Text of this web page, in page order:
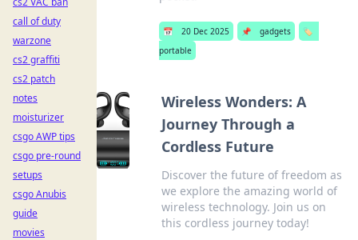
📅 20 Dec 2025 📌 gadgets
🏷️
portable
Wireless Wonders: A
Journey Through a
Cordless Future
Discover the future of freedom as
we explore the amazing world of
wireless technology. Join us on
this cordless journey today!
call of duty
warzone
cs2 graffiti
cs2 patch
notes
moisturizer
csgo AWP tips
csgo pre-round
setups
csgo Anubis
guide
movies